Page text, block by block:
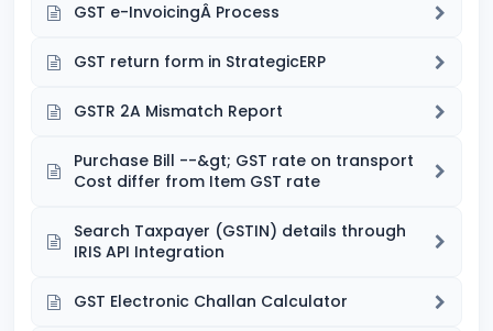
GST e-InvoicingÂ Process
GST return form in StrategicERP
GSTR 2A Mismatch Report
Purchase Bill --&gt; GST rate on transport
Cost differ from Item GST rate
Search Taxpayer (GSTIN) details through
IRIS API Integration
GST Electronic Challan Calculator